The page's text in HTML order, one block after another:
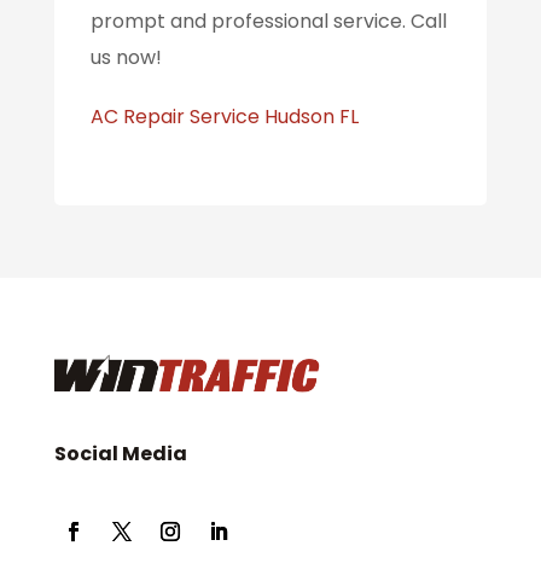
prompt and professional service. Call
us now!
AC Repair Service Hudson FL
Social Media